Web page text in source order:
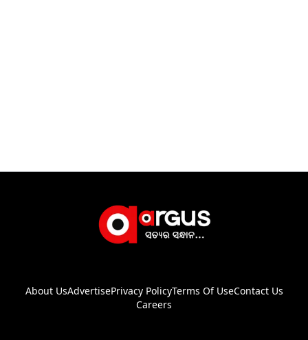
About UsAdvertisePrivacy PolicyTerms Of UseContact Us
Careers